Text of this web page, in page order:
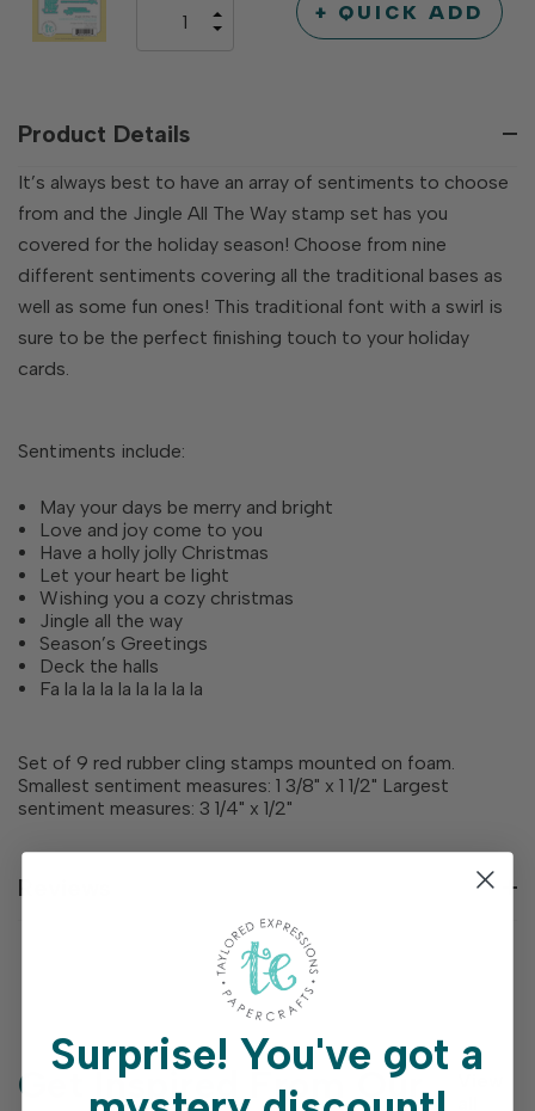
DECREASE
INCREASE
QUANTITY
+ QUICK ADD
Product Details
It’s always best to have an array of sentiments to choose
from and the Jingle All The Way stamp set has you
covered for the holiday season! Choose from nine
different sentiments covering all the traditional bases as
well as some fun ones! This traditional font with a swirl is
sure to be the perfect finishing touch to your holiday
cards.
Sentiments include:
May your days be merry and bright
Love and joy come to you
Have a holly jolly Christmas
Let your heart be light
Wishing you a cozy christmas
Jingle all the way
Season’s Greetings
Deck the halls
Fa la la la la la la la la
Set of 9 red rubber cling stamps mounted on foam.
Smallest sentiment measures: 1 3/8" x 1 1/2" Largest
sentiment measures: 3 1/4" x 1/2"
Reviews
Get Inspired From Our
Surprise!You've got a